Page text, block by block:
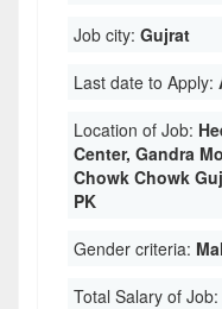
Job city: Gujrat
Last date to Apply:
Location of Job:
Center, Gandra
Chowk Chowk
PK
Gender criteria:
Total Salary of Job: